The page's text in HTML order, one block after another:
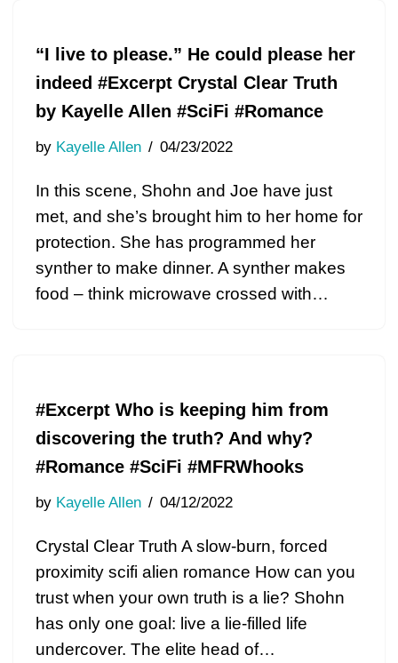
“I live to please.” He could please her
indeed #Excerpt Crystal Clear Truth
by Kayelle Allen #SciFi #Romance
by Kayelle Allen 04/23/2022
In this scene, Shohn and Joe have just
met, and she’s brought him to her home for
protection. She has programmed her
synther to make dinner. A synther makes
food – think microwave crossed with…
#Excerpt Who is keeping him from
discovering the truth? And why?
#Romance #SciFi #MFRWhooks
by Kayelle Allen 04/12/2022
Crystal Clear Truth A slow-burn, forced
proximity scifi alien romance How can you
trust when your own truth is a lie? Shohn
has only one goal: live a lie-filled life
undercover. The elite head of…